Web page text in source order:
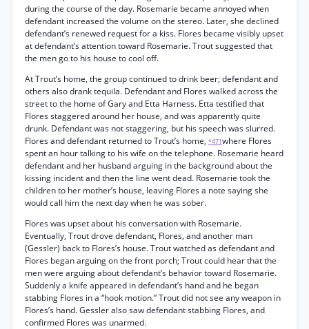
during the course of the day. Rosemarie became annoyed when
defendant increased the volume on the stereo. Later, she declined
defendant’s renewed request for a kiss. Flores became visibly upset
at defendant’s attention toward Rosemarie. Trout suggested that
the men go to his house to cool off.
At Trout’s home, the group continued to drink beer; defendant and
others also drank tequila. Defendant and Flores walked across the
street to the home of Gary and Etta Harness. Etta testified that
Flores staggered around her house, and was apparently quite
drunk. Defendant was not staggering, but his speech was slurred.
Flores and defendant returned to Trout’s home, *471where Flores
spent an hour talking to his wife on the telephone. Rosemarie heard
defendant and her husband arguing in the background about the
kissing incident and then the line went dead. Rosemarie took the
children to her mother’s house, leaving Flores a note saying she
would call him the next day when he was sober.
Flores was upset about his conversation with Rosemarie.
Eventually, Trout drove defendant, Flores, and another man
(Gessler) back to Flores’s house. Trout watched as defendant and
Flores began arguing on the front porch; Trout could hear that the
men were arguing about defendant’s behavior toward Rosemarie.
Suddenly a knife appeared in defendant’s hand and he began
stabbing Flores in a “hook motion.” Trout did not see any weapon in
Flores’s hand. Gessler also saw defendant stabbing Flores, and
confirmed Flores was unarmed.